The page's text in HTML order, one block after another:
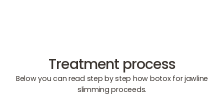
Treatment process
Below you can read step by step how botox for jawline
slimming proceeds.